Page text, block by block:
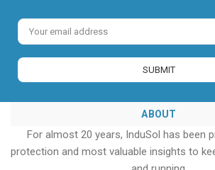
Email
Address
ABOUT
For almost 20 years, InduSol has been
protection and most valuable insights to